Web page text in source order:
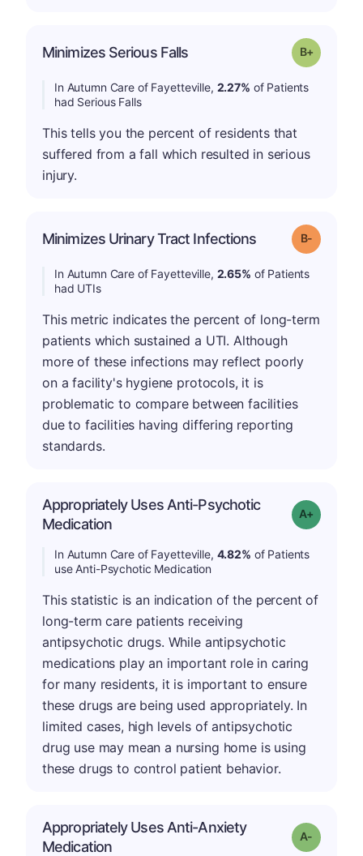
Minimizes Serious Falls Grade: B-
In Autumn Care of Fayetteville, 2.27% of Patients
had Serious Falls
This tells you the percent of residents that
suffered from a fall which resulted in serious
injury.
Minimizes Urinary Tract Infections Grade: B-
In Autumn Care of Fayetteville, 2.65% of Patients
had UTIs
This metric indicates the percent of long-term
patients which sustained a UTI. Although
more of these infections may reflect poorly
on a facility's hygiene protocols, it is
problematic to compare between facilities
due to facilities having differing reporting
standards.
Appropriately Uses Anti-Psychotic
Medication
Grade: A-
In Autumn Care of Fayetteville, 4.82% of Patients
use Anti-Psychotic Medication
This statistic is an indication of the percent of
long-term care patients receiving
antipsychotic drugs. While antipsychotic
medications play an important role in caring
for many residents, it is important to ensure
these drugs are being used appropriately. In
limited cases, high levels of antipsychotic
drug use may mean a nursing home is using
these drugs to control patient behavior.
Appropriately Uses Anti-Anxiety
Medication
Grade: A-